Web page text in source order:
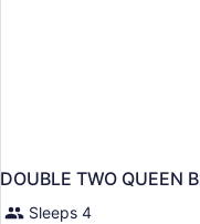
DOUBLE TWO QUEEN
Sleeps 4